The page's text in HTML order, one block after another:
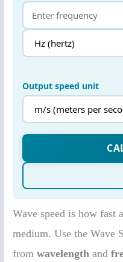
Wave speed is how fast
medium. Use the Wave
fromwavelength and